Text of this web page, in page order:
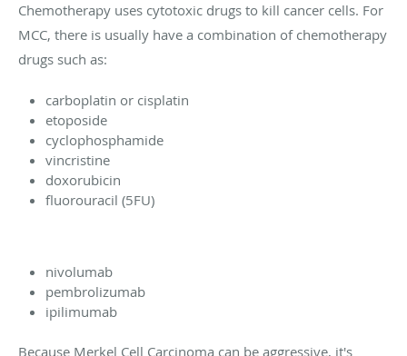
Chemotherapy uses cytotoxic drugs to kill cancer cells. For
MCC, there is usually have a combination of chemotherapy
drugs such as:
carboplatin or cisplatin
etoposide
cyclophosphamide
vincristine
doxorubicin
fluorouracil (5FU)
nivolumab
pembrolizumab
ipilimumab
Because Merkel Cell Carcinoma can be aggressive, it's